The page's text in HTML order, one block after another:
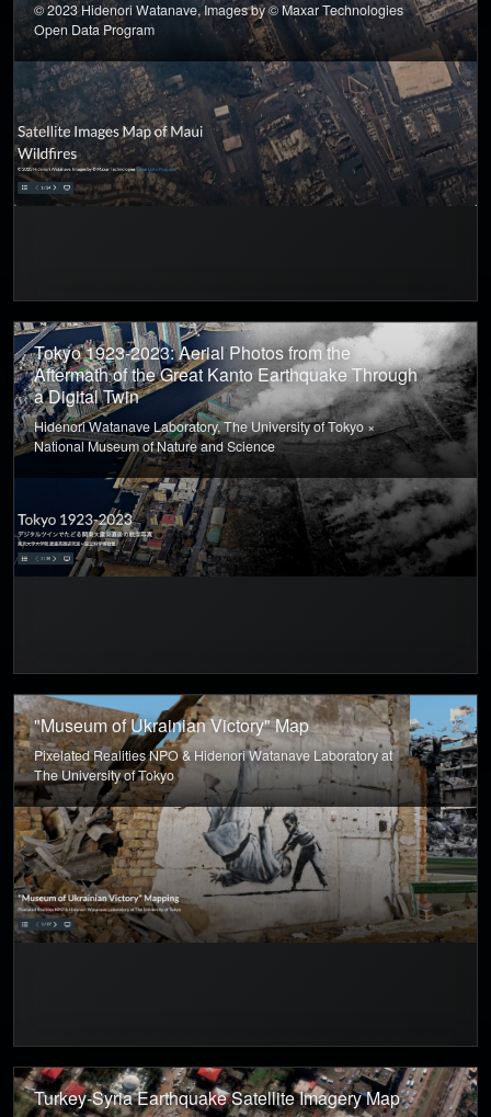
© 2023 Hidenori Watanave, Images by © Maxar Technologies
Open Data Program
Tokyo 1923-2023: Aerial Photos from the
Aftermath of the Great Kanto Earthquake Through
a Digital Twin
Hidenori Watanave Laboratory, The University of Tokyo ×
National Museum of Nature and Science
"Museum of Ukrainian Victory" Map
Pixelated Realities NPO & Hidenori Watanave Laboratory at
The University of Tokyo
Turkey-Syria Earthquake Satellite Imagery Map